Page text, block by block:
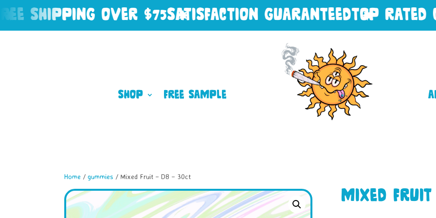
SHIPPING OVER $75 SATISFACTION GUARANTEEDTOP RATED
Shop Free Sample
Home / gummies / Mixed Fruit – D8 – 30ct
Mixed Fruit